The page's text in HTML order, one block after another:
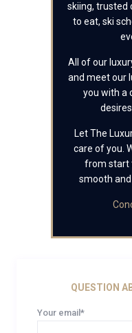
skiing, trusted
to eat, ski
All of our
and meet our
you with a
Let The
care of you.
from start
smooth
QUESTION
Your email*